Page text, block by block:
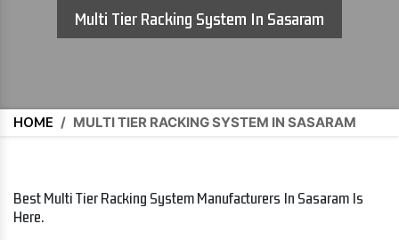
Multi Tier Racking System In Sasaram
HOME / MULTI TIER RACKING SYSTEM IN SASARAM
Best Multi Tier Racking System Manufacturers In Sasaram Is
Here.